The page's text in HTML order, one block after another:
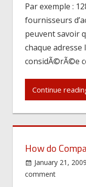
Par exemple :
fournisseurs
peuvent savoir
chaque
considÃ©rÃ©e
Continue
How do
January 21, 2009
comment